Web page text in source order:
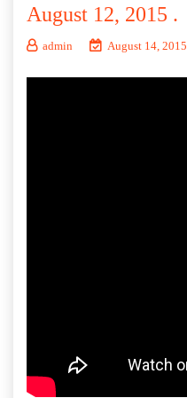
August 12, 2015 .
admin August 14, 2015